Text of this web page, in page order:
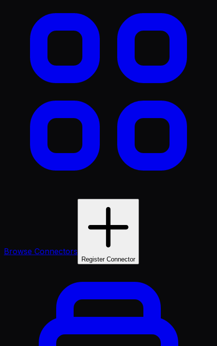
Browse Connectors
Register Connector